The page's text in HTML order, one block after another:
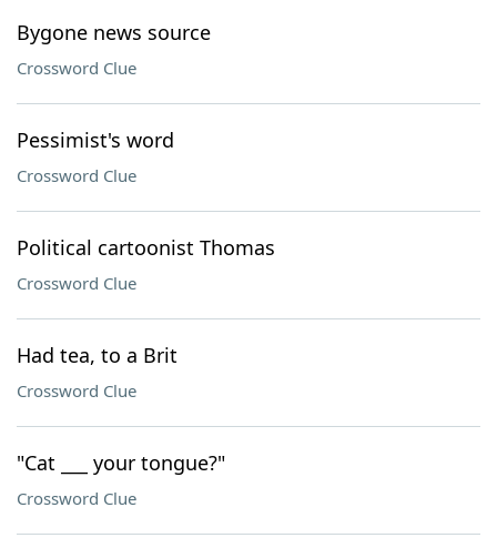
Bygone news source
Crossword Clue
Pessimist's word
Crossword Clue
Political cartoonist Thomas
Crossword Clue
Had tea, to a Brit
Crossword Clue
"Cat ___ your tongue?"
Crossword Clue